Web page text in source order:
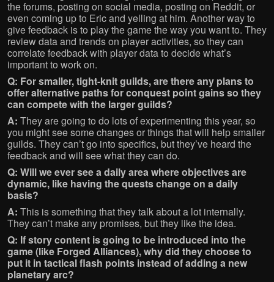
the forums, posting on social media, posting on Reddit, or
even coming up to Eric and yelling at him. Another way to
give feedback is to play the game the way you want to. They
review data and trends on player activities, so they can
correlate feedback with player data to decide what’s
important to work on.
Q: For smaller, tight-knit guilds, are there any plans to
offer alternative paths for conquest point gains so they
can compete with the larger guilds?
A: They are going to do lots of experimenting this year, so
you might see some changes or things that will help smaller
guilds. They can’t go into specifics, but they’ve heard the
feedback and will see what they can do.
Q: Will we ever see a daily area where objectives are
dynamic, like having the quests change on a daily
basis?
A: This is something that they talk about a lot internally.
They can’t make any promises, but they like the idea.
Q: If story content is going to be introduced into the
game (like Forged Alliances), why did they choose to
put it in tactical flash points instead of adding a new
planetary arc?